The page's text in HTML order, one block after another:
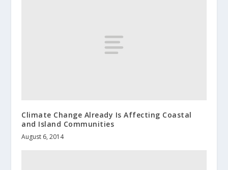
Climate Change Already Is Affecting Coastal
and Island Communities
August 6, 2014